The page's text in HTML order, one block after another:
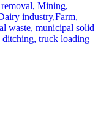
Mining,
industry,Farm,
waste, municipal solid
ditching, truck loading